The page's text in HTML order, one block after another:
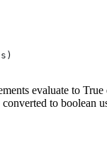
evaluate to
to boolean